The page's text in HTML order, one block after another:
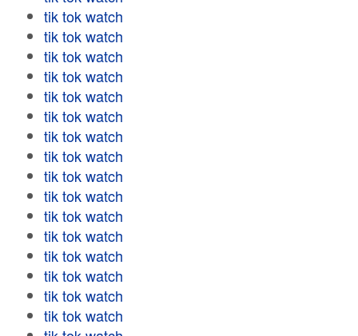
tik tok watch
tik tok watch
tik tok watch
tik tok watch
tik tok watch
tik tok watch
tik tok watch
tik tok watch
tik tok watch
tik tok watch
tik tok watch
tik tok watch
tik tok watch
tik tok watch
tik tok watch
tik tok watch